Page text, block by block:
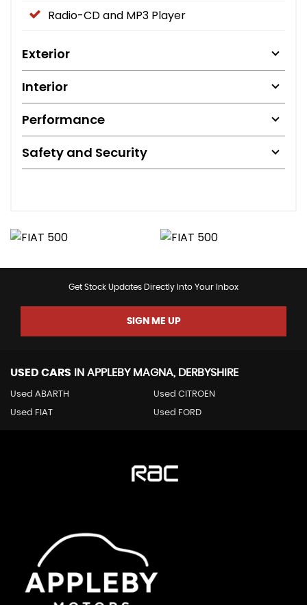
Radio-CD and MP3 Player
Exterior
Interior
Performance
Safety and Security
Get Stock Updates Directly Into Your Inbox
SIGN ME UP
USED CARS IN APPLEBY MAGNA, DERBYSHIRE
Used ABARTH Used CITROEN
Used FIAT Used FORD